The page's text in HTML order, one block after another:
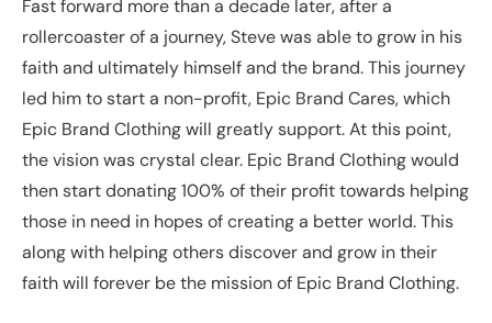
Fast forward more than a decade later, after a
rollercoaster of a journey, Steve was able to grow in his
faith and ultimately himself and the brand. This journey
led him to start a non-profit, Epic Brand Cares, which
Epic Brand Clothing will greatly support. At this point,
the vision was crystal clear. Epic Brand Clothing would
then start donating 100% of their profit towards helping
those in need in hopes of creating a better world. This
along with helping others discover and grow in their
faith will forever be the mission of Epic Brand Clothing.